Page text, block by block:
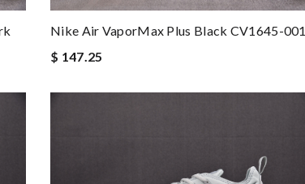
Nike Air VaporMax Plus Black CV1645-001
$ 147.25